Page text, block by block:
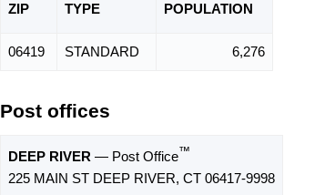
ZIP TYPE POPULATION
06419 STANDARD 6,276
Post offices
DEEP RIVER — Post Office™
225 MAIN ST DEEP RIVER, CT 06417-9998